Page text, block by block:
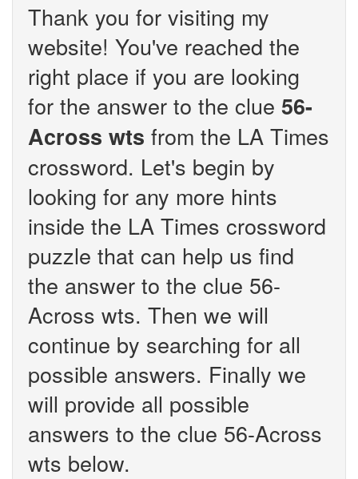
Thank you for visiting my
website! You've reached the
right place if you are looking
for the answer to the clue 56-
Across wts from the LA Times
crossword. Let's begin by
looking for any more hints
inside the LA Times crossword
puzzle that can help us find
the answer to the clue 56-
Across wts. Then we will
continue by searching for all
possible answers. Finally we
will provide all possible
answers to the clue 56-Across
wts below.